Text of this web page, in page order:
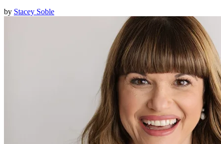
by Stacey Soble